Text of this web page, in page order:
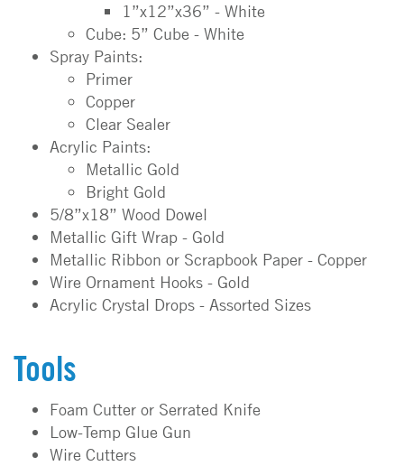
1”x12”x36” - White
Cube: 5” Cube - White
Spray Paints:
Primer
Copper
Clear Sealer
Acrylic Paints:
Metallic Gold
Bright Gold
5/8”x18” Wood Dowel
Metallic Gift Wrap - Gold
Metallic Ribbon or Scrapbook Paper - Copper
Wire Ornament Hooks - Gold
Acrylic Crystal Drops - Assorted Sizes
Tools
Foam Cutter or Serrated Knife
Low-Temp Glue Gun
Wire Cutters